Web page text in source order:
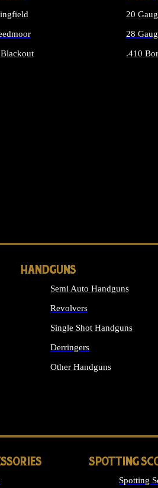
20
28
.410
HANDGUNS
Semi Auto Handguns
Revolvers
Single Shot Handguns
Derringers
Other Handguns
SPOTTING
Spotting